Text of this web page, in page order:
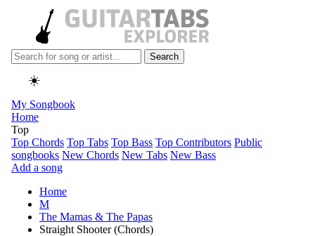
Search
☀️
My Songbook
Home
Top
Top Chords Top Tabs Top Bass Top Contributors Public
songbooks New Chords New Tabs New Bass
Add a song
Home
M
The Mamas & The Papas
Straight Shooter (Chords)